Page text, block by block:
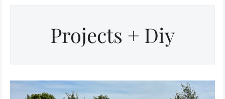
Projects + Diy